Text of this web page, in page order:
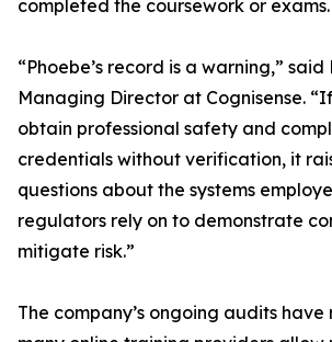
completed the coursework or exams.
“Phoebe’s record is a warning,”
Managing Director at Cognisense.
obtain professional safety and
credentials without verification, it
questions about the systems
regulators rely on to demonstrate
mitigate risk.”
The company’s ongoing audits